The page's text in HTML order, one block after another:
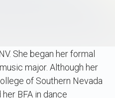
She began her formal
major. Although her
of Southern Nevada
BFA in dance